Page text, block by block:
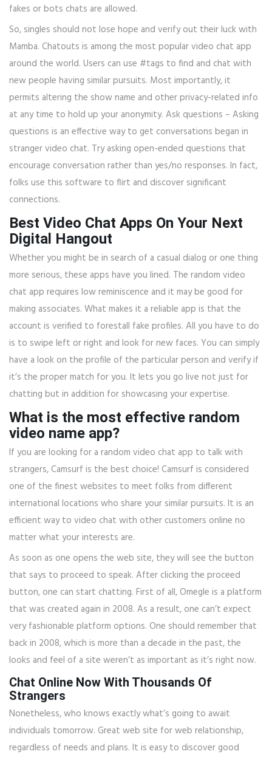
fakes or bots chats are allowed.
So, singles should not lose hope and verify out their luck with
Mamba. Chatouts is among the most popular video chat app
around the world. Users can use #tags to find and chat with
new people having similar pursuits. Most importantly, it
permits altering the show name and other privacy-related info
at any time to hold up your anonymity. Ask questions – Asking
questions is an effective way to get conversations began in
stranger video chat. Try asking open-ended questions that
encourage conversation rather than yes/no responses. In fact,
folks use this software to flirt and discover significant
connections.
Best Video Chat Apps On Your Next
Digital Hangout
Whether you might be in search of a casual dialog or one thing
more serious, these apps have you lined. The random video
chat app requires low reminiscence and it may be good for
making associates. What makes it a reliable app is that the
account is verified to forestall fake profiles. All you have to do
is to swipe left or right and look for new faces. You can simply
have a look on the profile of the particular person and verify if
it’s the proper match for you. It lets you go live not just for
chatting but in addition for showcasing your expertise.
What is the most effective random
video name app?
If you are looking for a random video chat app to talk with
strangers, Camsurf is the best choice! Camsurf is considered
one of the finest websites to meet folks from different
international locations who share your similar pursuits. It is an
efficient way to video chat with other customers online no
matter what your interests are.
As soon as one opens the web site, they will see the button
that says to proceed to speak. After clicking the proceed
button, one can start chatting. First of all, Omegle is a platform
that was created again in 2008. As a result, one can’t expect
very fashionable platform options. One should remember that
back in 2008, which is more than a decade in the past, the
looks and feel of a site weren’t as important as it’s right now.
Chat Online Now With Thousands Of
Strangers
Nonetheless, who knows exactly what’s going to await
individuals tomorrow. Great web site for web relationship,
regardless of needs and plans. It is easy to discover good